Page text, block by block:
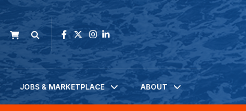
JOBS & MARKETPLACE ABOUT